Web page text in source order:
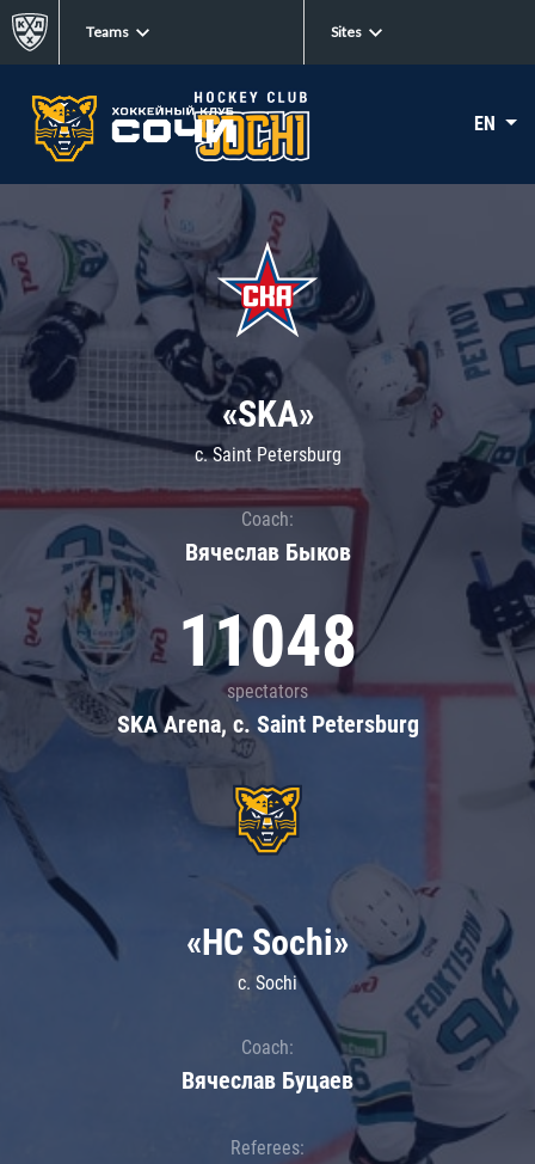
Teams Sites
EN
«SKA»
c. Saint Petersburg
Coach:
Вячеслав Быков
11048
spectators
SKA Arena, c. Saint Petersburg
«HC Sochi»
c. Sochi
Coach:
Вячеслав Буцаев
Referees: